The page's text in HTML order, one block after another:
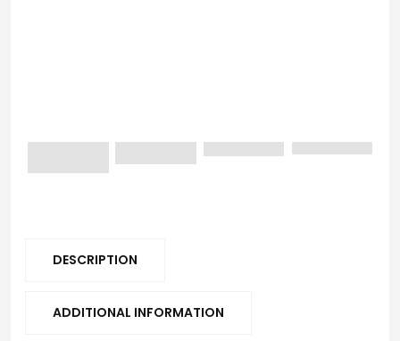
DESCRIPTION
ADDITIONAL INFORMATION